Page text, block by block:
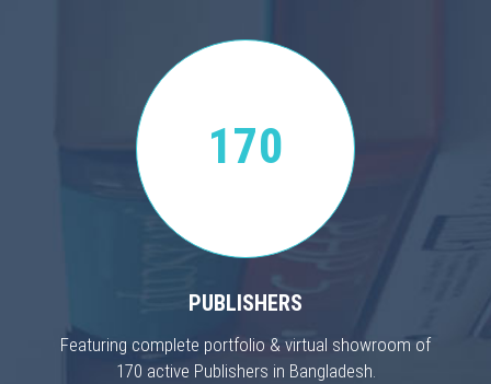
170
PUBLISHERS
Featuring complete portfolio & virtual showroom of
170 active Publishers in Bangladesh.